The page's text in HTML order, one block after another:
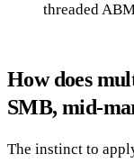
threaded
How does
SMB, mid-
The instinct to